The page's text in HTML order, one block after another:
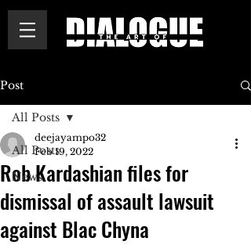
Post
All Posts
News
All Posts
Rob Kardashian files for
dismissal of assault lawsuit
against Blac Chyna
deejayampo32
Feb 19, 2022